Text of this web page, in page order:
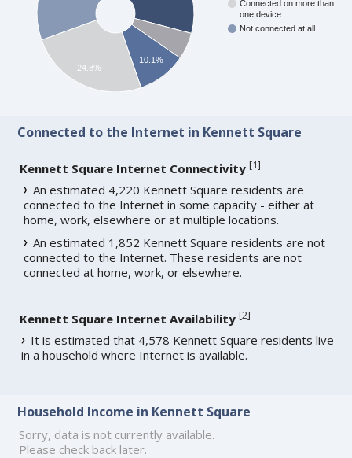
Connected on more than
one device
Not connected at all
10.1%
24.8%
Connected to the Internet in Kennett Square
Kennett Square Internet Connectivity [1]
An estimated 4,220 Kennett Square residents are
connected to the Internet in some capacity - either at
home, work, elsewhere or at multiple locations.
An estimated 1,852 Kennett Square residents are not
connected to the Internet. These residents are not
connected at home, work, or elsewhere.
Kennett Square Internet Availability [2]
It is estimated that 4,578 Kennett Square residents live
in a household where Internet is available.
Household Income in Kennett Square
Sorry, data is not currently available.
Please check back later.